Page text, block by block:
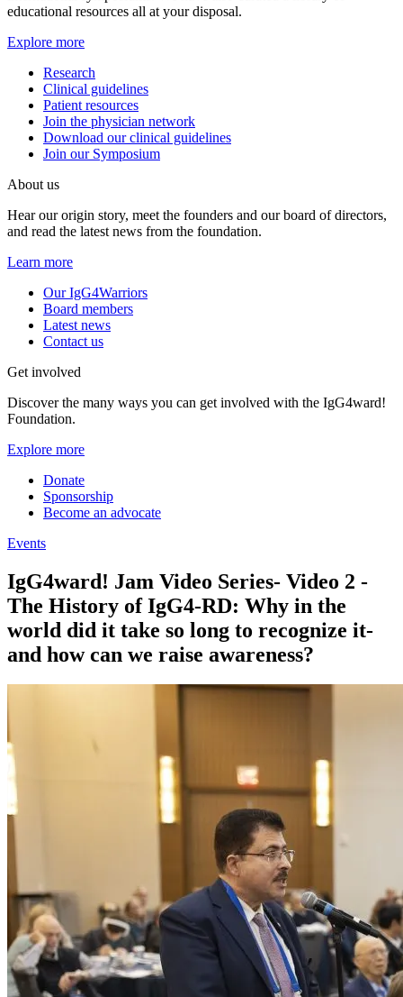
educational resources all at your disposal.
Explore more
Research
Clinical guidelines
Patient resources
Join the physician network
Download our clinical guidelines
Join our Symposium
About us
Hear our origin story, meet the founders and our board of directors,
and read the latest news from the foundation.
Learn more
Our IgG4Warriors
Board members
Latest news
Contact us
Get involved
Discover the many ways you can get involved with the IgG4ward!
Foundation.
Explore more
Donate
Sponsorship
Become an advocate
Events
IgG4ward! Jam Video Series- Video 2 -
The History of IgG4-RD: Why in the
world did it take so long to recognize it-
and how can we raise awareness?